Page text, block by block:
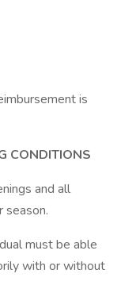
is
CONDITIONS
and all
season.
must be able
with or without